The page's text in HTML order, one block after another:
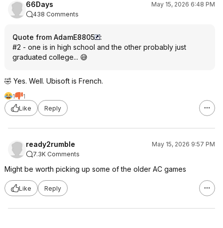
66Days
May 15, 2026 6:48 PM
438 Comments
Quote from AdamE8805
:
#2 - one is in high school and the other probably just
graduated college... 😅
🤣 Yes. Well. Ubisoft is French.
1
1
Like
Reply
ready2rumble
May 15, 2026 9:57 PM
7.3K Comments
Might be worth picking up some of the older AC games
Like Reply